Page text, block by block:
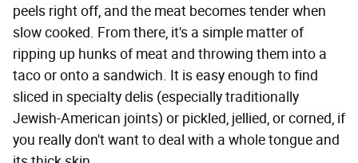
peels right off, and the meat becomes tender when
slow cooked. From there, it's a simple matter of
ripping up hunks of meat and throwing them into a
taco or onto a sandwich. It is easy enough to find
sliced in specialty delis (especially traditionally
Jewish-American joints) or pickled, jellied, or corned, if
you really don't want to deal with a whole tongue and